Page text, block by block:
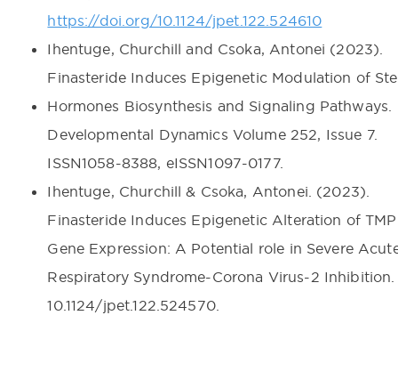
https://doi.org/10.1124/jpet.122.524610
Ihentuge, Churchill and Csoka, Antonei (2023).
Finasteride Induces Epigenetic Modulation of
Hormones Biosynthesis and Signaling Pathways.
Developmental Dynamics Volume 252, Issue 7.
ISSN1058-8388, eISSN1097-0177.
Ihentuge, Churchill & Csoka, Antonei. (2023).
Finasteride Induces Epigenetic Alteration of
Gene Expression: A Potential role in Severe
Respiratory Syndrome-Corona Virus-2 Inhibition.
10.1124/jpet.122.524570.